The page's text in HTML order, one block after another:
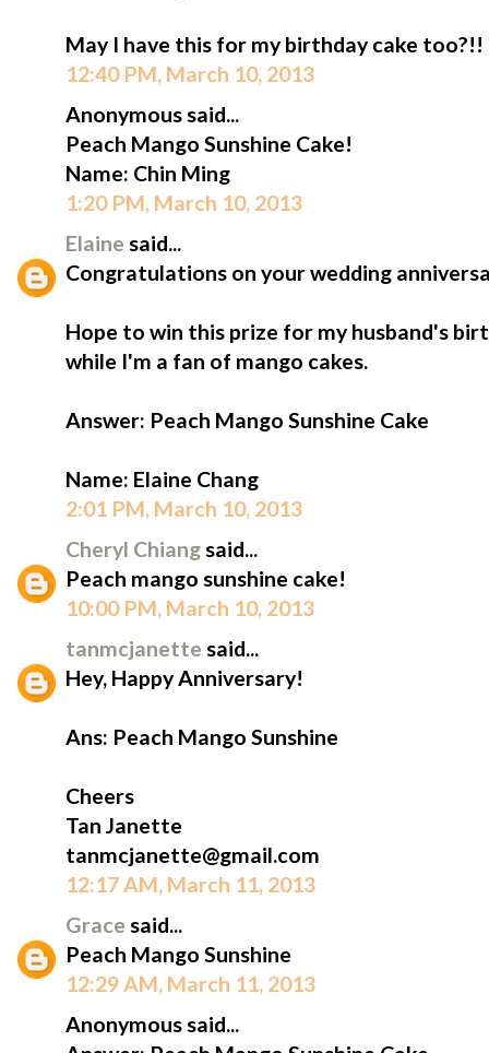
May I have this for my birthday cake
12:40 PM, March 10, 2013
Anonymous said...
Peach Mango Sunshine Cake!
Name: Chin Ming
1:20 PM, March 10, 2013
Elaine said...
Congratulations on your wedding
Hope to win this prize for my husband's
while I'm a fan of mango cakes.
Answer: Peach Mango Sunshine Cake
Name: Elaine Chang
2:01 PM, March 10, 2013
Cheryl Chiangsaid...
Peach mango sunshine cake!
10:00 PM, March 10, 2013
tanmcjanette said...
Hey, Happy Anniversary!
Ans: Peach Mango Sunshine
Cheers
Tan Janette
tanmcjanette@gmail.com
12:17 AM, March 11, 2013
Grace said...
Peach Mango Sunshine
12:29 AM, March 11, 2013
Anonymous said...